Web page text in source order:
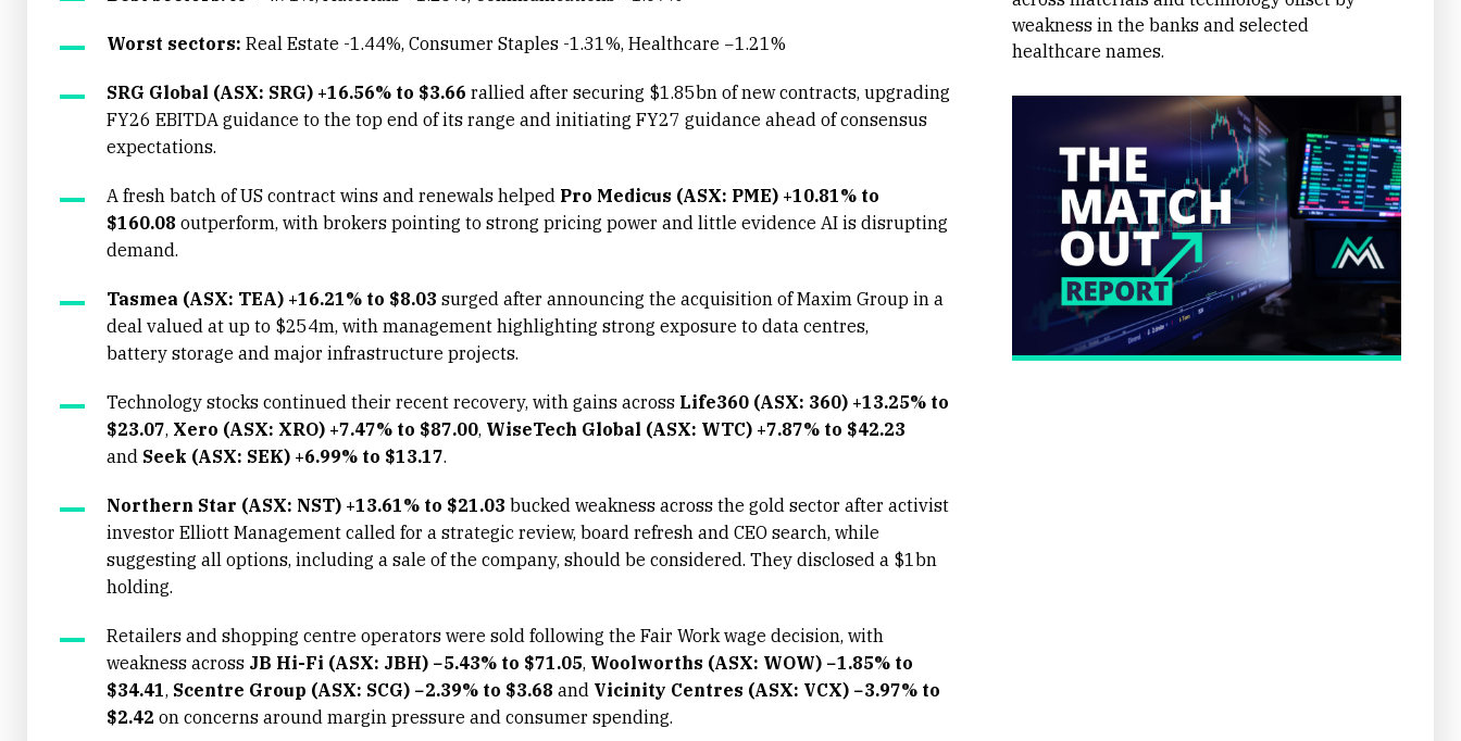
Worst sectors: Real Estate -1.44%, Consumer Staples -1.31%, Healthcare −1.21%
SRG Global (ASX: SRG) +16.56% to $3.66 rallied after securing $1.85bn of new contracts, upgrading
FY26 EBITDA guidance to the top end of its range and initiating FY27 guidance ahead of consensus
expectations.
A fresh batch of US contract wins and renewals helped Pro Medicus (ASX: PME) +10.81% to
$160.08 outperform, with brokers pointing to strong pricing power and little evidence AI is disrupting
demand.
Tasmea (ASX: TEA) +16.21% to $8.03 surged after announcing the acquisition of Maxim Group in a
deal valued at up to $254m, with management highlighting strong exposure to data centres,
battery storage and major infrastructure projects.
Technology stocks continued their recent recovery, with gains across Life360 (ASX: 360) +13.25% to
$23.07, Xero (ASX: XRO) +7.47% to $87.00, WiseTech Global (ASX: WTC) +7.87% to $42.23
and Seek (ASX: SEK) +6.99% to $13.17.
Northern Star (ASX: NST) +13.61% to $21.03 bucked weakness across the gold sector after activist
investor Elliott Management called for a strategic review, board refresh and CEO search, while
suggesting all options, including a sale of the company, should be considered. They disclosed a $1bn
holding.
Retailers and shopping centre operators were sold following the Fair Work wage decision, with
weakness across JB Hi-Fi (ASX: JBH) −5.43% to $71.05, Woolworths (ASX: WOW) −1.85% to
$34.41, Scentre Group (ASX: SCG) −2.39% to $3.68 and Vicinity Centres (ASX: VCX) −3.97% to
$2.42 on concerns around margin pressure and consumer spending.
weakness in the banks and selected
healthcare names.